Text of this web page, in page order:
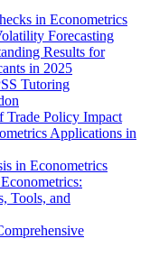
in Econometrics
Forecasting
Results for
in 2025
Tutoring
Trade Policy Impact
Applications in
in Econometrics
Tools, and